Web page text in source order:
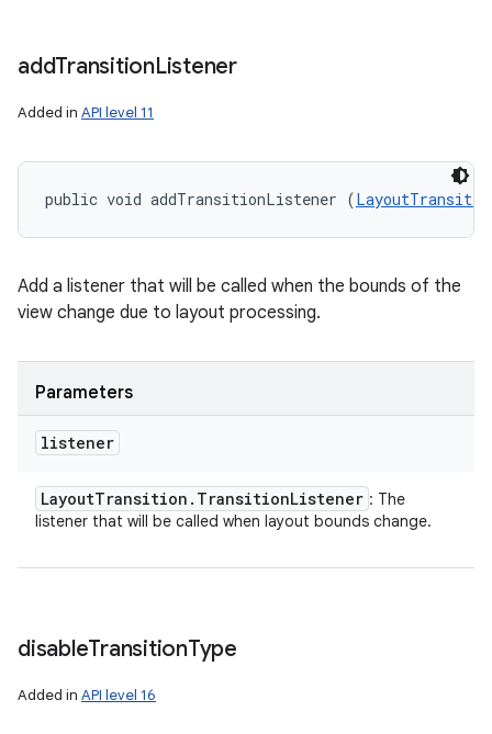
addTransitionListener
Added in API level 11
public void addTransitionListener (
Add a listener that will be called when the bounds of the
view change due to layout processing.
Parameters
listener
LayoutTransition . TransitionListener : The
listener that will be called when layout bounds change.
disableTransitionType
Added in API level 16